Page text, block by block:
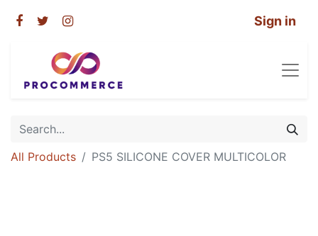
Sign in
All Products PS5 SILICONE COVER MULTICOLOR